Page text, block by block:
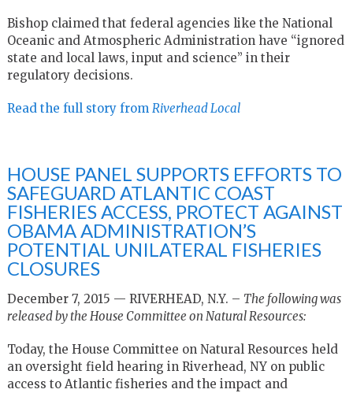
Bishop claimed that federal agencies like the National
Oceanic and Atmospheric Administration have “ignored
state and local laws, input and science” in their
regulatory decisions.
Read the full story from Riverhead Local
HOUSE PANEL SUPPORTS EFFORTS TO
SAFEGUARD ATLANTIC COAST
FISHERIES ACCESS, PROTECT AGAINST
OBAMA ADMINISTRATION’S
POTENTIAL UNILATERAL FISHERIES
CLOSURES
December 7, 2015 — RIVERHEAD, N.Y. – The following was
released by the House Committee on Natural Resources:
Today, the House Committee on Natural Resources held
an oversight field hearing in Riverhead, NY on public
access to Atlantic fisheries and the impact and